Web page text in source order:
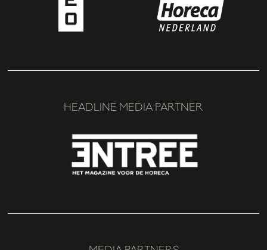
HEADLINE MEDIA PARTNER